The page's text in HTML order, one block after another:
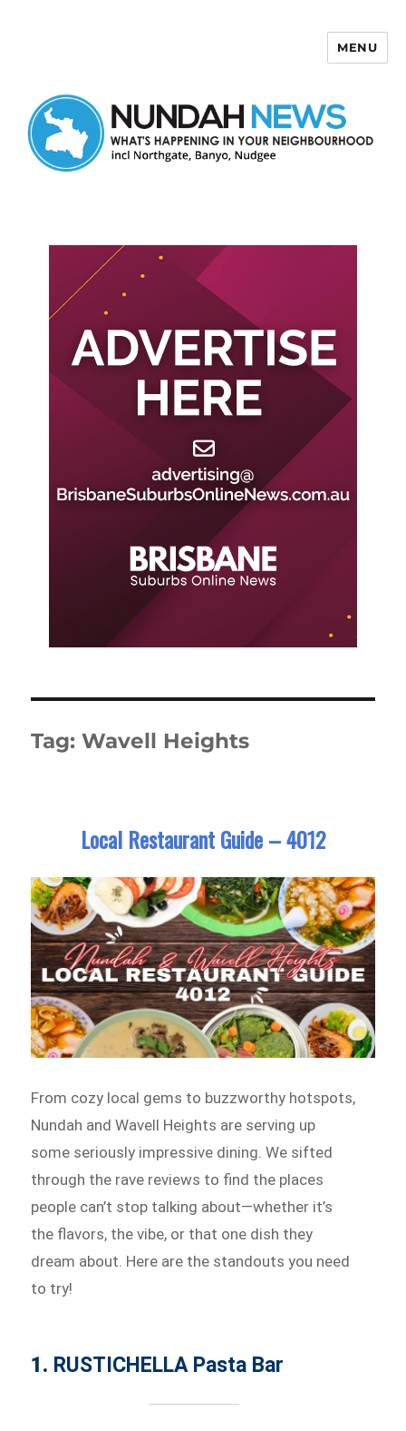
MENU
Tag:Wavell Heights
Local Restaurant Guide – 4012
From cozy local gems to buzzworthy hotspots,
Nundah and Wavell Heights are serving up
some seriously impressive dining. We sifted
through the rave reviews to find the places
people can’t stop talking about—whether it’s
the flavors, the vibe, or that one dish they
dream about. Here are the standouts you need
to try!
1. RUSTICHELLA Pasta Bar